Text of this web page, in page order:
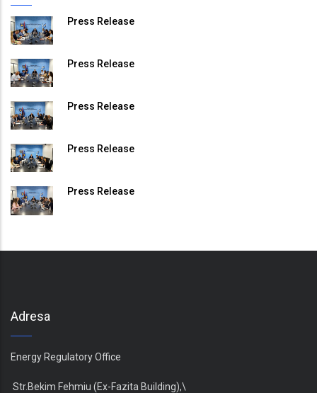
Press Release
Press Release
Press Release
Press Release
Press Release
Adresa
Energy Regulatory Office
Str.Bekim Fehmiu (Ex-Fazita Building),\